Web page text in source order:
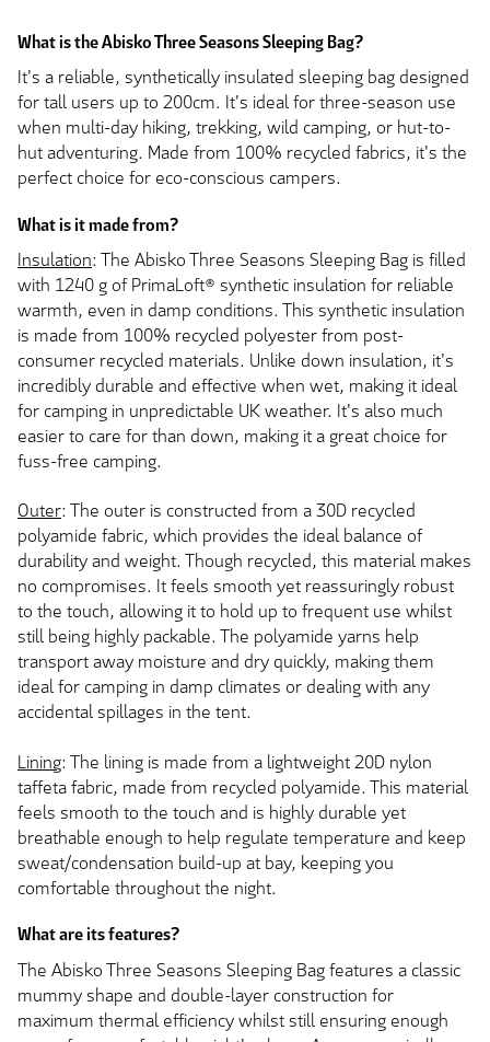
What is the Abisko Three Seasons Sleeping Bag?
It's a reliable, synthetically insulated sleeping bag designed
for tall users up to 200cm. It's ideal for three-season use
when multi-day hiking, trekking, wild camping, or hut-to-
hut adventuring. Made from 100% recycled fabrics, it's the
perfect choice for eco-conscious campers.
What is it made from?
Insulation: The Abisko Three Seasons Sleeping Bag is filled
with 1240 g of PrimaLoft® synthetic insulation for reliable
warmth, even in damp conditions. This synthetic insulation
is made from 100% recycled polyester from post-
consumer recycled materials. Unlike down insulation, it's
incredibly durable and effective when wet, making it ideal
for camping in unpredictable UK weather. It's also much
easier to care for than down, making it a great choice for
fuss-free camping.
Outer: The outer is constructed from a 30D recycled
polyamide fabric, which provides the ideal balance of
durability and weight. Though recycled, this material makes
no compromises. It feels smooth yet reassuringly robust
to the touch, allowing it to hold up to frequent use whilst
still being highly packable. The polyamide yarns help
transport away moisture and dry quickly, making them
ideal for camping in damp climates or dealing with any
accidental spillages in the tent.
Lining: The lining is made from a lightweight 20D nylon
taffeta fabric, made from recycled polyamide. This material
feels smooth to the touch and is highly durable yet
breathable enough to help regulate temperature and keep
sweat/condensation build-up at bay, keeping you
comfortable throughout the night.
What are its features?
The Abisko Three Seasons Sleeping Bag features a classic
mummy shape and double-layer construction for
maximum thermal efficiency whilst still ensuring enough